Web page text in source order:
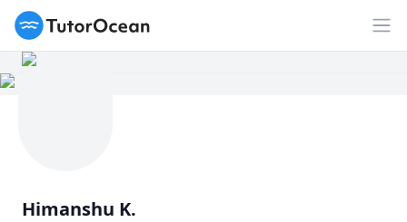
TutorOcean
Himanshu K.